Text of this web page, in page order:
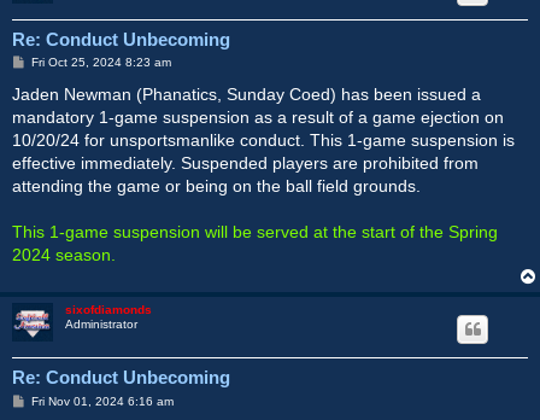
Re: Conduct Unbecoming
P
s
t
Fri Oct 25, 2024 8:23 am
Jaden Newman (Phanatics, Sunday Coed) has been issued a
mandatory 1-game suspension as a result of a game ejection on
10/20/24 for unsportsmanlike conduct. This 1-game suspension is
effective immediately. Suspended players are prohibited from
attending the game or being on the ball field grounds.
This 1-game suspension will be served at the start of the Spring
2024 season.
sixofdiamonds
Administrator
Re: Conduct Unbecoming
PFri Nov 01, 2024 6:16 am